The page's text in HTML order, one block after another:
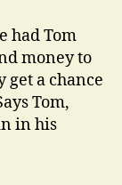
had Tom
money to
get a chance
Tom,
in his